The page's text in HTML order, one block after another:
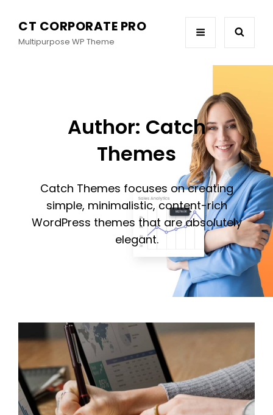
CT CORPORATE PRO
Multipurpose WP Theme
Author: Catch
Themes
Catch Themes focuses on creating
simple, minimalistic, content-rich
WordPress themes that are absolutely
elegant.